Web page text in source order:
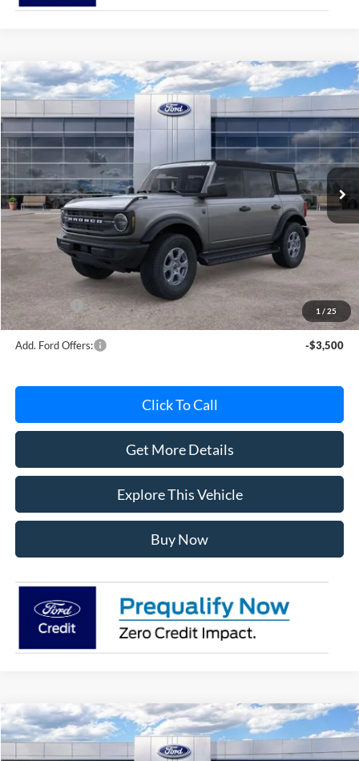
1 / 25
2026Ford BroncoBig Bend
Special Offer
VIN:1FMDE7BH7TLA61956 Stock:TLA61956Model:E7B
In Stock Ext. Int.
$45,832
AVIS FORD SALE PRICE
Less
MSRP
$46,820
Avis Ford Sale Price
$45,832
Documentation Fee
+$280
MI CVR
+$34
Ford Offers:
-$2,000
Add. Ford Offers: -$3,500
Click To Call
Get More Details
Explore This Vehicle
Buy Now
Compare Vehicle
2026Ford Explorer ST $60,388
AVIS FORD SALE PRICE
Compare Vehicle